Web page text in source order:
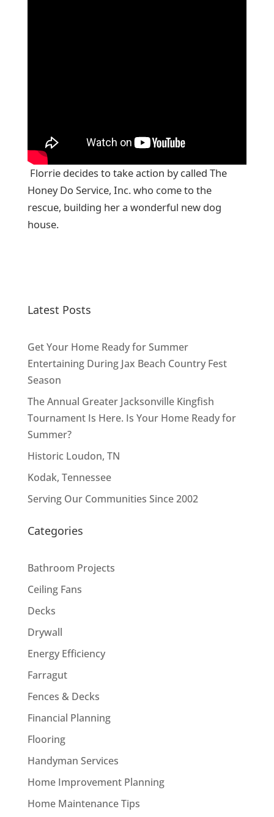
Florrie decides to take action by called The
Honey Do Service, Inc. who come to the
rescue, building her a wonderful new dog
house.
Latest Posts
Get Your Home Ready for Summer
Entertaining During Jax Beach Country Fest
Season
The Annual Greater Jacksonville Kingfish
Tournament Is Here. Is Your Home Ready for
Summer?
Historic Loudon, TN
Kodak, Tennessee
Serving Our Communities Since 2002
Categories
Bathroom Projects
Ceiling Fans
Decks
Drywall
Energy Efficiency
Farragut
Fences & Decks
Financial Planning
Flooring
Handyman Services
Home Improvement Planning
Home Maintenance Tips